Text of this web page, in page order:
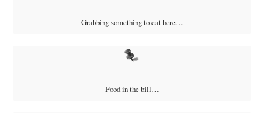
Grabbing something to eat here…
Food in the bill…